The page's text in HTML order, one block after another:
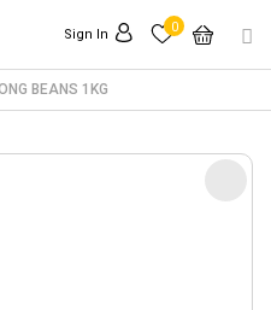
Sign In 0
BEANS 1KG